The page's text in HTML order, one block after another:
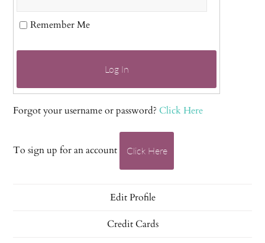
Remember Me
Log In
Forgot your username or password?Click Here
To sign up for an account Click Here
Edit Profile
Credit Cards